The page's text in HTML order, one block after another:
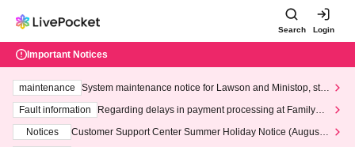
Search Login
Important Notices
maintenance
System maintenance notice for Lawson and Ministop, star
ting at 3:00 AM on Wednesday (Wed)
Fault information
Regarding delays in payment processing at FamilyMa
Notices
Customer Support Center Summer Holiday Notice (August 1